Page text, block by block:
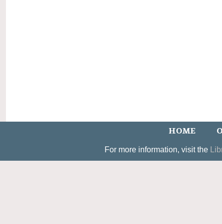
HOME
For more information, visit the